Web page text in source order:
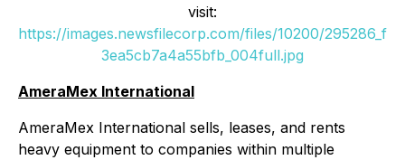
visit:
https://images.newsfilecorp.com/files/10200/295286_f
3ea5cb7a4a55bfb_004full.jpg
AmeraMex International
AmeraMex International sells, leases, and rents
heavy equipment to companies within multiple